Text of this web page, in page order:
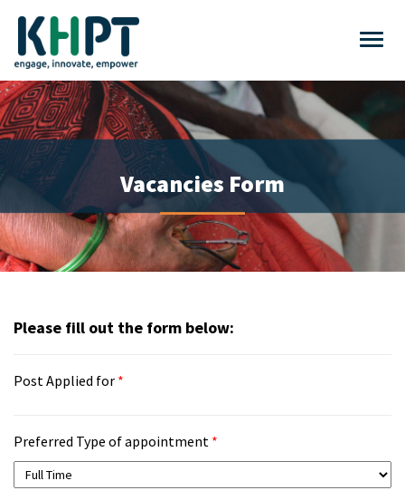
Vacancies Form
Please fill out the form below:
Post Applied for *
Preferred Type of appointment *